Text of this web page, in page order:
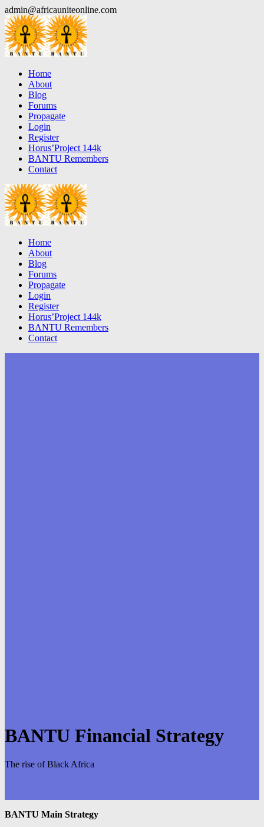
Skip
to
content
admin@africauniteonline.com
Home
About
Blog
Forums
Propagate
Login
Register
Horus’Project 144k
BANTU Remembers
Contact
Home
About
Blog
Forums
Propagate
Login
Register
Horus’Project 144k
BANTU Remembers
Contact
BANTU Financial Strategy
The rise of Black Africa
BANTU Main Strategy